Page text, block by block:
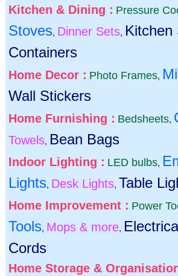
Kitchen & Dining : Pressure
Stoves, Dinner Sets, Kitchen
Containers
Home Decor : Photo Frames,
Wall Stickers
Home Furnishing : Bedsheets,
Towels, Bean Bags
Indoor Lighting : LED bulbs,
Lights, Desk Lights, Table
Home Improvement : Power
Tools, Mops & more,
Cords
Home Storage &